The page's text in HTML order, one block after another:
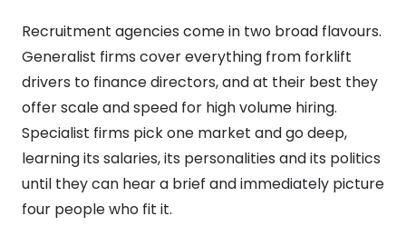
Recruitment agencies come in two broad flavours.
Generalist firms cover everything from forklift
drivers to finance directors, and at their best they
offer scale and speed for high volume hiring.
Specialist firms pick one market and go deep,
learning its salaries, its personalities and its politics
until they can hear a brief and immediately picture
four people who fit it.